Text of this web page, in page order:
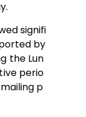
signifi
by
the Lun
perio
p